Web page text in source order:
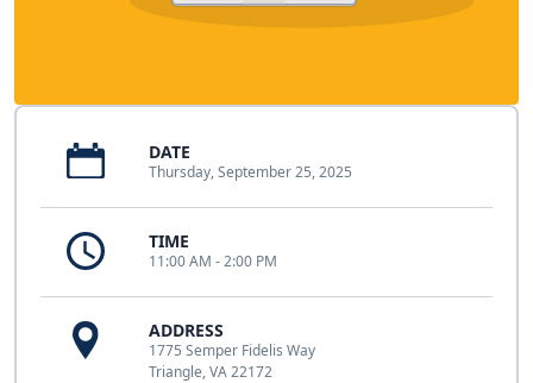
DATE
Thursday, September 25, 2025
TIME
11:00 AM - 2:00 PM
ADDRESS
1775 Semper Fidelis Way
Triangle, VA 22172